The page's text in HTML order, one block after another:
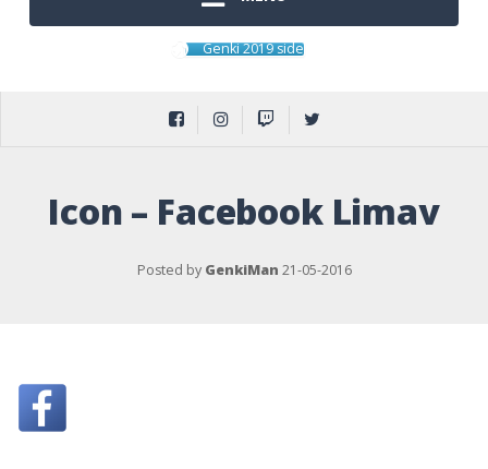
Genki 2019 side
Icon – Facebook Limav
Posted by GenkiMan 21-05-2016